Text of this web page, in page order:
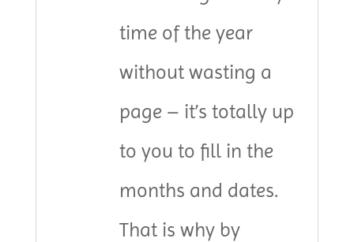
time of the year
without wasting a
page – it’s totally up
to you to fill in the
months and dates.
That is why by